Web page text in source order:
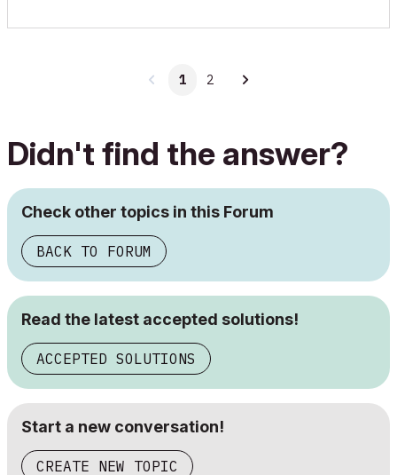
1 2
Didn't find the answer?
Check other topics in this Forum
BACK TO FORUM
Read the latest accepted solutions!
ACCEPTED SOLUTIONS
Start a new conversation!
CREATE NEW TOPIC